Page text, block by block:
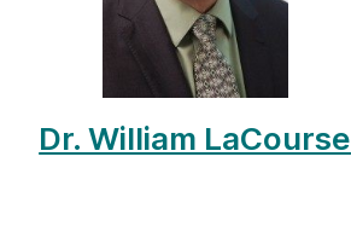
Dr. William LaCourse